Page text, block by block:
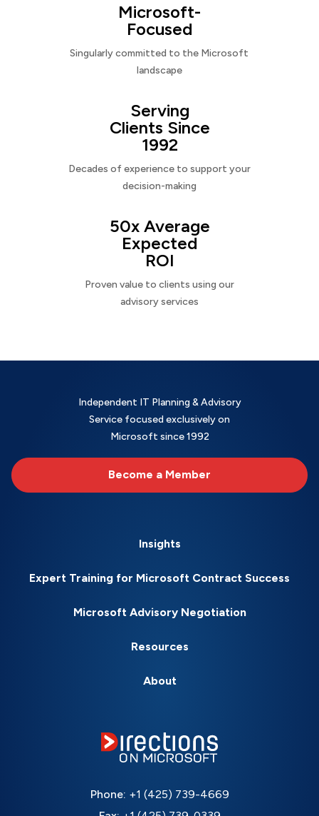
Microsoft-
Focused
Singularly committed to the Microsoft
landscape
Serving
Clients Since
1992
Decades of experience to support your
decision-making
50x Average
Expected
ROI
Proven value to clients using our
advisory services
Independent IT Planning & Advisory
Service focused exclusively on
Microsoft since 1992
Become a Member
Insights
Expert Training for Microsoft Contract Success
Microsoft Advisory Negotiation
Resources
About
Phone: +1 (425) 739-4669